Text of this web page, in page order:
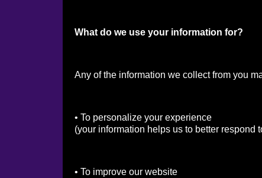
What do we use your information for?
Any of the information we collect from you
• To personalize your experience
(your information helps us to better respond
• To improve our website